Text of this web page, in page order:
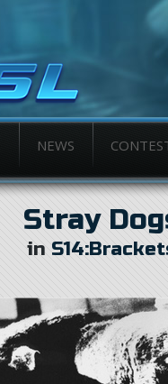
NEWS
Stray
in